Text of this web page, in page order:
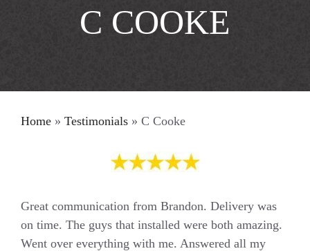
C COOKE
Home » Testimonials » C Cooke
Great communication from Brandon. Delivery was
on time. The guys that installed were both amazing.
Went over everything with me. Answered all my